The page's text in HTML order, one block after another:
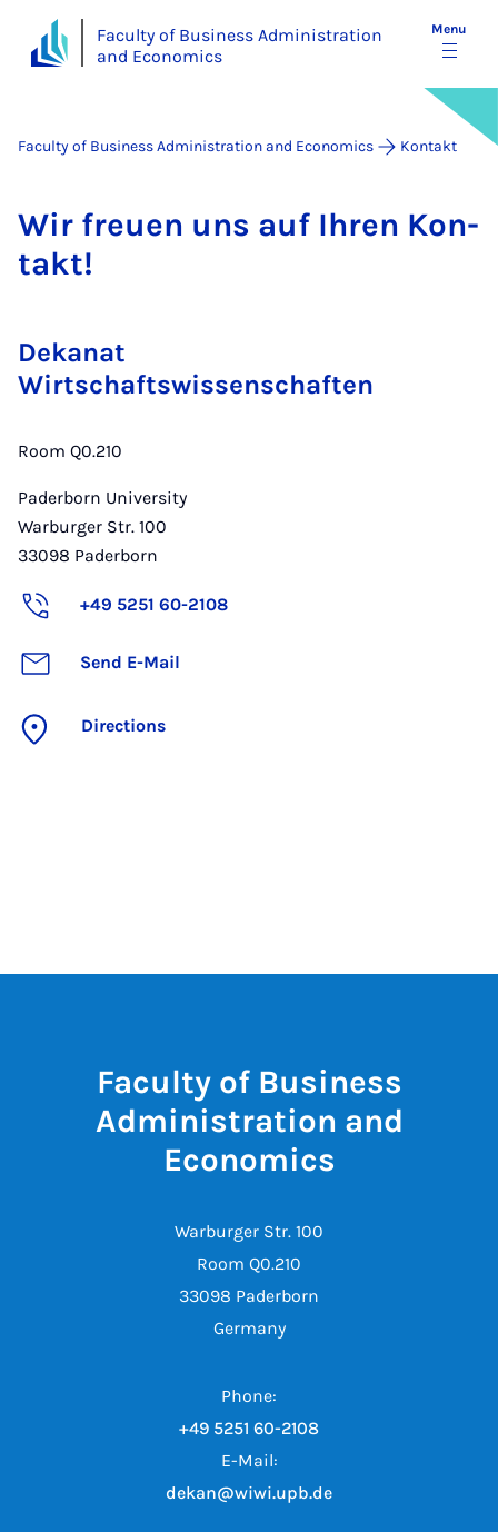
Faculty of Business Administration
and Economics
Menu
Faculty of Business Administration and Economics Kontakt
Wir freuen uns auf Ihren Kon­
takt!
Dekanat
Wirtschaftswissenschaften
Room Q0.210
Paderborn University
Warburger Str. 100
33098 Paderborn
+49 5251 60-2108
Send E-Mail
Directions
Faculty of Business
Administration and
Economics
Warburger Str. 100
Room Q0.210
33098 Paderborn
Germany
Phone:
+49 5251 60-2108
E-Mail:
dekan@wiwi.upb.de